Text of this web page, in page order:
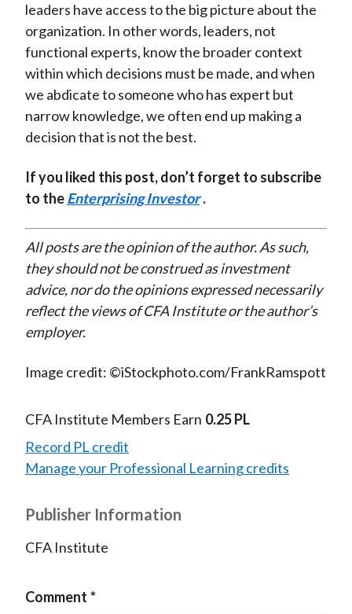
leaders have access to the big picture about the
organization. In other words, leaders, not
functional experts, know the broader context
within which decisions must be made, and when
we abdicate to someone who has expert but
narrow knowledge, we often end up making a
decision that is not the best.
If you liked this post, don’t forget to subscribe
to theEnterprising Investor .
All posts are the opinion of the author. As such,
they should not be construed as investment
advice, nor do the opinions expressed necessarily
reflect the views of CFA Institute or the author’s
employer.
Image credit: ©iStockphoto.com/FrankRamspott
CFA Institute Members Earn 0.25 PL
Record PL credit
Manage your Professional Learning credits
Publisher Information
CFA Institute
Comment